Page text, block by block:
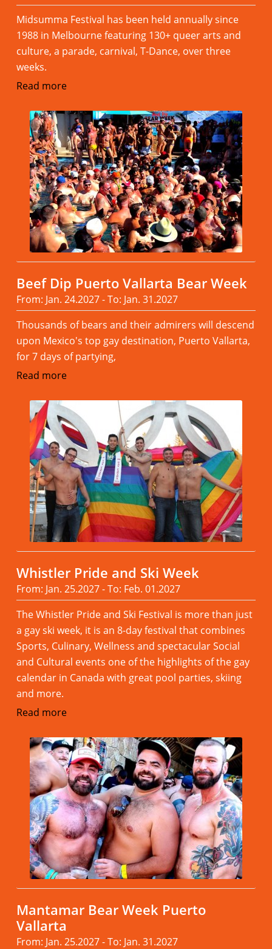
Midsumma Festival has been held annually since
1988 in Melbourne featuring 130+ queer arts and
culture, a parade, carnival, T-Dance, over three
weeks.
Read more
Beef Dip Puerto Vallarta Bear Week
From: Jan. 24.2027 - To: Jan. 31.2027
Thousands of bears and their admirers will descend
upon Mexico's top gay destination, Puerto Vallarta,
for 7 days of partying,
Read more
Whistler Pride and Ski Week
From: Jan. 25.2027 - To: Feb. 01.2027
The Whistler Pride and Ski Festival is more than just
a gay ski week, it is an 8-day festival that combines
Sports, Culinary, Wellness and spectacular Social
and Cultural events one of the highlights of the gay
calendar in Canada with great pool parties, skiing
and more.
Read more
Mantamar Bear Week Puerto
Vallarta
From: Jan. 25.2027 - To: Jan. 31.2027